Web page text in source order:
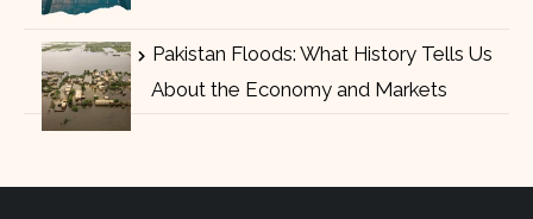
Pakistan Floods: What History Tells Us
About the Economy and Markets